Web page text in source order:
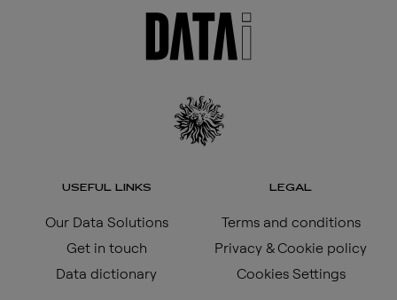
USEFUL LINKS
Our Data Solutions
Get in touch
Data dictionary
LEGAL
Terms and conditions
Privacy & Cookie policy
Cookies Settings